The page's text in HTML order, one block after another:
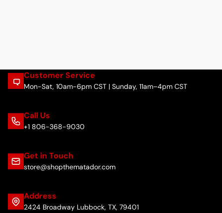
Customer Service
Mon-Sat, 10am-6pm CST | Sunday, 11am–4pm CST
Call Us
+1 806-368-9030
Get in Touch
store@shopthematador.com
Address
2424 Broadway Lubbock, TX, 79401